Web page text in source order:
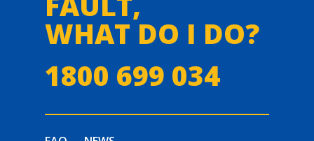
WHAT DO I DO?
1800 699 034